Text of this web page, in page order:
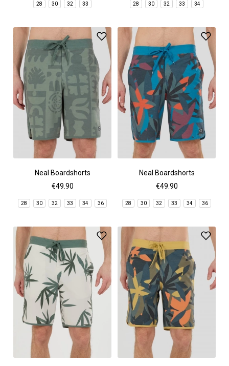
28 30 32 33 28 30 32 33 34
Neal Boardshorts
€49.90
28 30 32 33 34 36
Neal Boardshorts
€49.90
28 30 32 33 34 36